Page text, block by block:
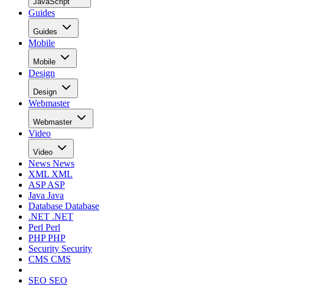
Guides
Guides
Mobile
Mobile
Design
Design
Webmaster
Webmaster
Video
Video
News News
XML XML
ASPASP
Java Java
Database Database
.NET .NET
Perl Perl
PHPPHP
Security Security
CMS CMS
SEO SEO